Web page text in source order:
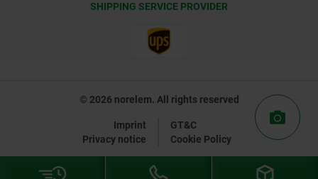
SHIPPING SERVICE PROVIDER
© 2026 norelem. All rights reserved
Imprint
GT&C
Privacy notice
Cookie Policy